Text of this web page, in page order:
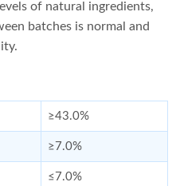
of natural ingredients,
batches is normal and
≥43.0%
≥7.0%
≤7.0%